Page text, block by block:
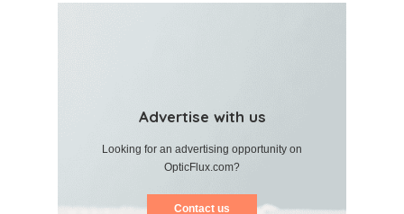
Advertise with us
Looking for an advertising opportunity on
OpticFlux.com?
Contact us